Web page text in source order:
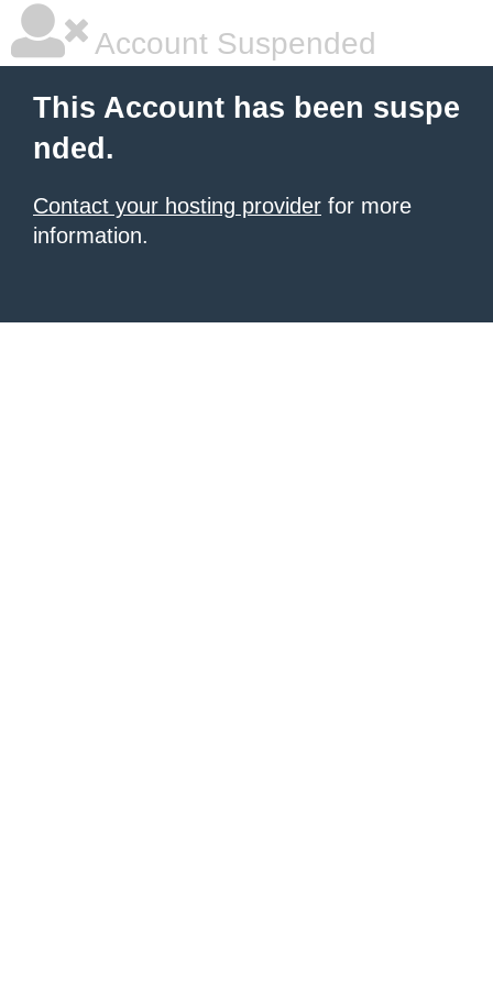
Account Suspended
This Account has been suspe
nded.
Contact your hosting provider for more
information.